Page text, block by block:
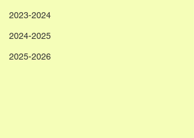
2023-2024
2024-2025
2025-2026